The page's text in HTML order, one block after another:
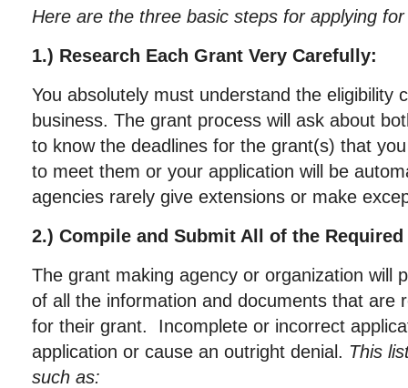
Here are the three basic steps for applying
1.) Research Each Grant Very Carefully:
You absolutely must understand the eligibility
business. The grant process will ask about
to know the deadlines for the grant(s) that
to meet them or your application will be
agencies rarely give extensions or make
2.) Compile and Submit All of the
The grant making agency or organization will
of all the information and documents that are
for their grant. Incomplete or incorrect
application or cause an outright denial. This
such as: